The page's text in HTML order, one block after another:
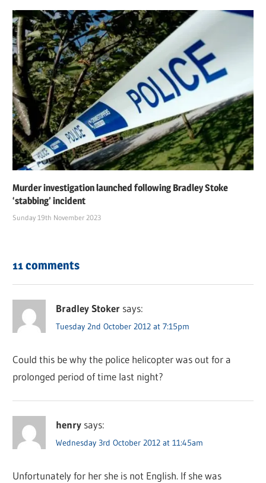
Murder investigation launched following Bradley Stoke
‘stabbing’ incident
Sunday 19th November 2023
11 comments
Bradley Stoker says:
Tuesday 2nd October 2012 at 7:15pm
Could this be why the police helicopter was out for a
prolonged period of time last night?
henry says:
Wednesday 3rd October 2012 at 11:45am
Unfortunately for her she is not English. If she was